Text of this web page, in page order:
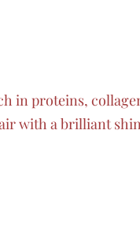
in proteins,
with a brilliant